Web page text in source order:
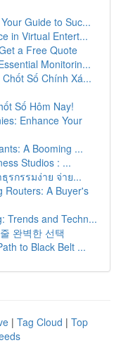
Guide to Suc...
in Virtual Entert...
a Free Quote
Monitorin...
Số Chính Xá...
Số Hôm Nay!
Enhance Your
A Booming ...
Studios : ...
รกรรมง่าย จ่าย...
Routers: A Buyer's
Trends and Techn...
완벽한 선택
to Black Belt ...
| Tag Cloud | Top